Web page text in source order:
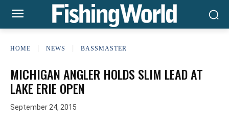
HOME NEWS BASSMASTER
MICHIGAN ANGLER HOLDS SLIM LEAD AT
LAKE ERIE OPEN
September 24, 2015